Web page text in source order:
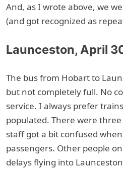
And, as I wrote above, we
(and got recognized as
Launceston, April
The bus from Hobart to
but not completely full. No
service. I always prefer
populated. There were
staff got a bit confused
passengers. Other people
delays flying into